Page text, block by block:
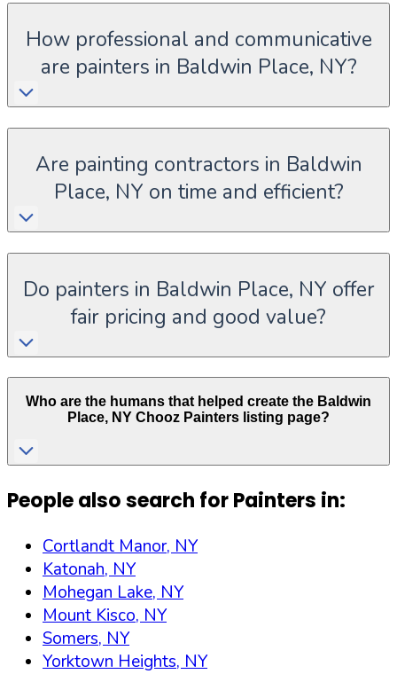
How professional and communicative
are painters in Baldwin Place, NY?
Are painting contractors in Baldwin
Place, NY on time and efficient?
Do painters in Baldwin Place, NY offer
fair pricing and good value?
Who are the humans that helped create the Baldwin
Place, NY Chooz Painters listing page?
People also search for Painters in:
Cortlandt Manor, NY
Katonah, NY
Mohegan Lake, NY
Mount Kisco, NY
Somers, NY
Yorktown Heights, NY